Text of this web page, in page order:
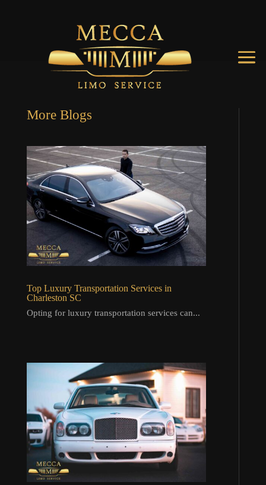
More Blogs
Top Luxury Transportation Services in
Charleston SC
Opting for luxury transportation services can...